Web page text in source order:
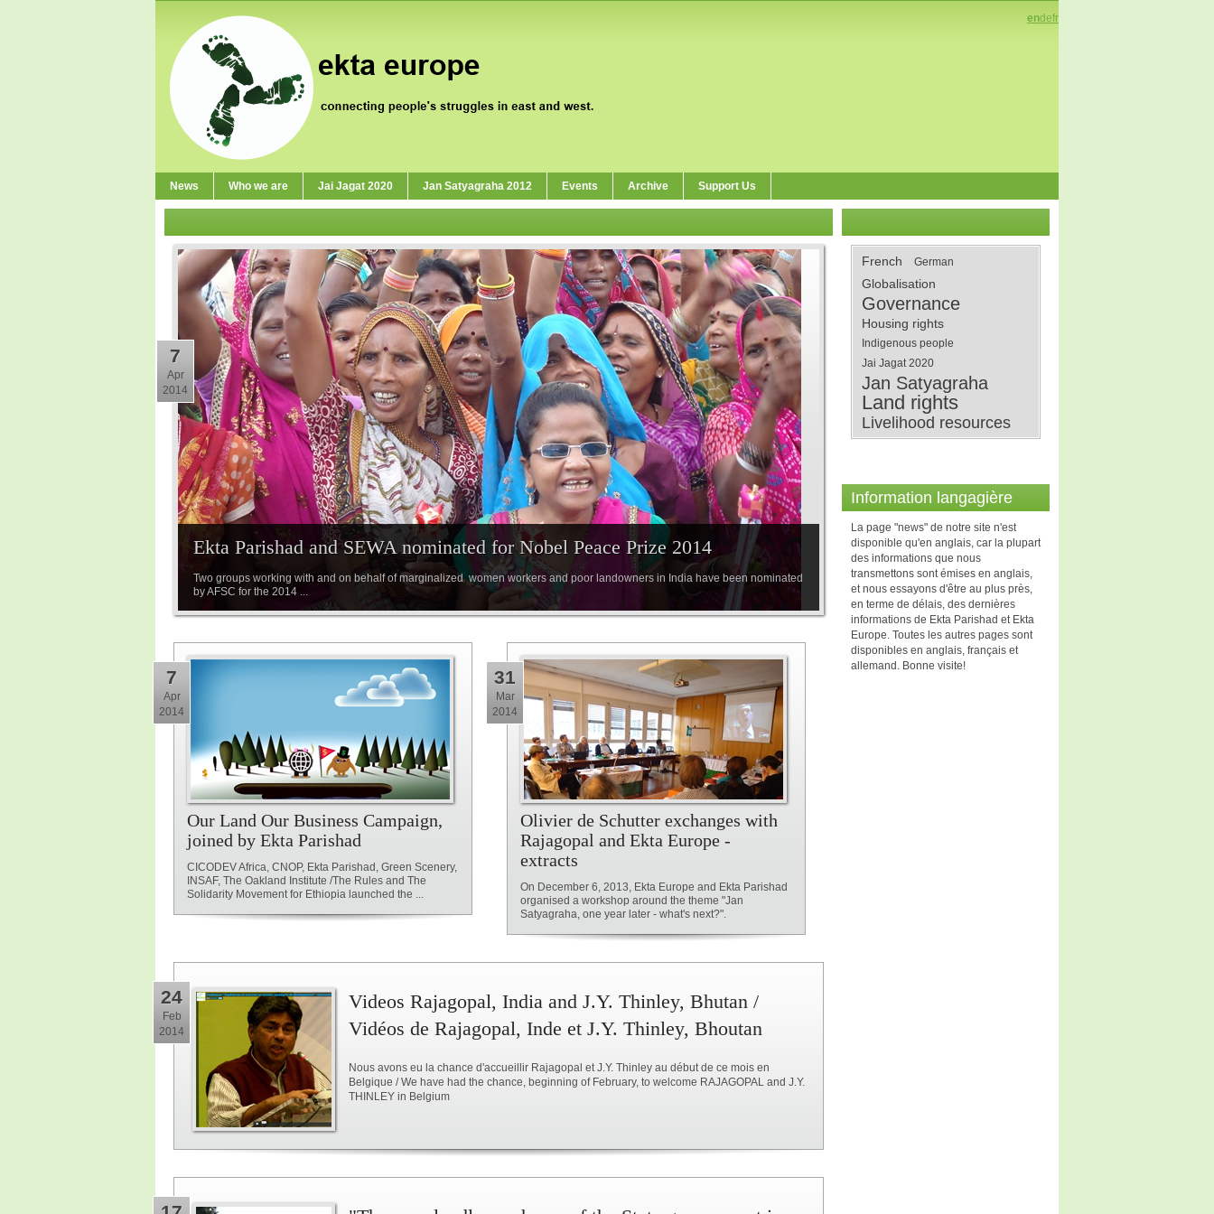
endefr
News Who we are Jai Jagat 2020 Jan Satyagraha 2012 Events Archive Support Us
Ekta Parishad and SEWA nominated for Nobel Peace Prize 2014
Two groups working with and on behalf of marginalized women workers and poor landowners in India have been nominated
by AFSC for the 2014 ...
7
Apr
2014
Our Land Our Business Campaign,
joined by Ekta Parishad
CICODEV Africa, CNOP, Ekta Parishad, Green Scenery,
INSAF, The Oakland Institute /The Rules and The
Solidarity Movement for Ethiopia launched the ...
7
Apr
2014
Olivier de Schutter exchanges with
Rajagopal and Ekta Europe -
extracts
On December 6, 2013, Ekta Europe and Ekta Parishad
organised a workshop around the theme "Jan
Satyagraha, one year later - what's next?".
31
Mar
2014
24
Feb
2014
Videos Rajagopal, India and J.Y. Thinley, Bhutan /
Vidéos de Rajagopal, Inde et J.Y. Thinley, Bhoutan
Nous avons eu la chance d'accueillir Rajagopal et J.Y. Thinley au début de ce mois en
Belgique / We have had the chance, beginning of February, to welcome RAJAGOPAL and J.Y.
THINLEY in Belgium
French German
Globalisation
Governance
Housing rights
Indigenous people
Jai Jagat 2020
Jan Satyagraha
Land rights
Livelihood resources
Information langagière
La page "news" de notre site n'est
disponible qu'en anglais, car la plupart
des informations que nous
transmettons sont émises en anglais,
et nous essayons d'être au plus près,
en terme de délais, des dernières
informations de Ekta Parishad et Ekta
Europe. Toutes les autres pages sont
disponibles en anglais, français et
allemand. Bonne visite!